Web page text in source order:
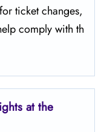
ticket changes,
comply with th
at the